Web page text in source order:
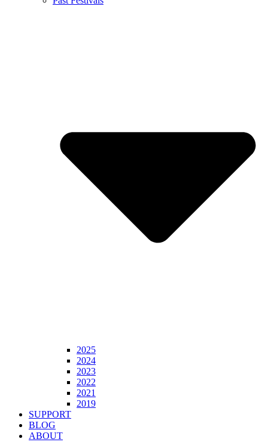
2025
2024
2023
2022
2021
2019
SUPPORT
BLOG
ABOUT